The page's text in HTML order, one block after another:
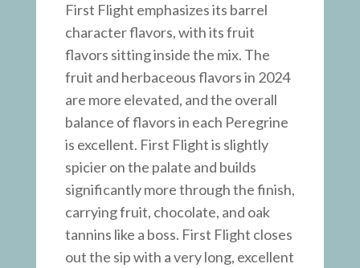
First Flight emphasizes its barrel
character flavors, with its fruit
flavors sitting inside the mix. The
fruit and herbaceous flavors in 2024
are more elevated, and the overall
balance of flavors in each Peregrine
is excellent. First Flight is slightly
spicier on the palate and builds
significantly more through the finish,
carrying fruit, chocolate, and oak
tannins like a boss. First Flight closes
out the sip with a very long, excellent